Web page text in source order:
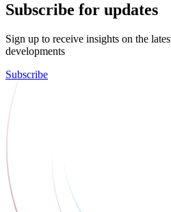
Subscribe for updates
Sign up to receive insights on the
developments
Subscribe